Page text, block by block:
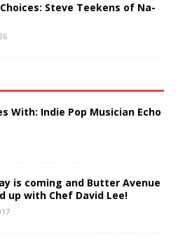
Steve Teekens of Na-
With: Indie Pop Musician Echo
is coming and Butter Avenue
up with Chef David Lee!